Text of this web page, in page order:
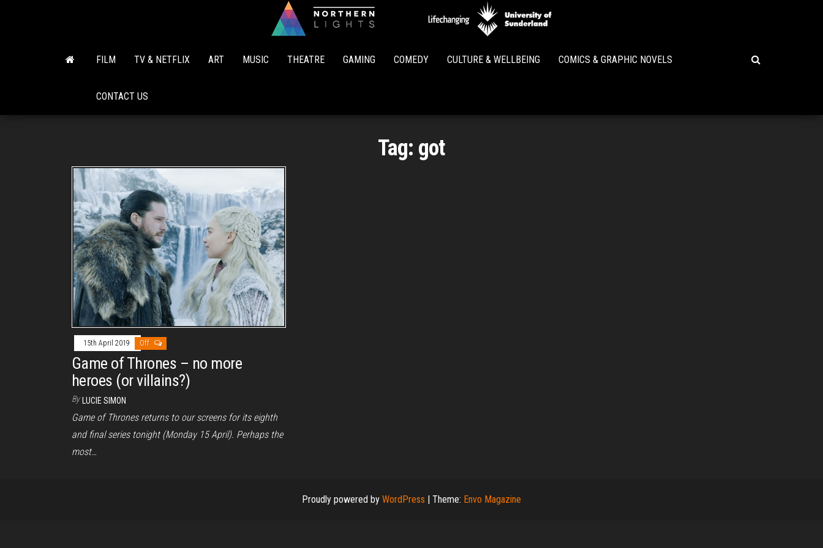
Lights
FILM TV & NETFLIX ART MUSIC THEATRE GAMING COMEDY CULTURE & WELLBEING COMICS & GRAPHIC NOVELS
CONTACT US
Tag: got
15th April 2019 Off
Game of Thrones – no more
heroes (or villains?)
By LUCIE SIMON
Game of Thrones returns to our screens for its eighth
and final series tonight (Monday 15 April). Perhaps the
most…
Proudly powered by WordPress Theme: Envo Magazine